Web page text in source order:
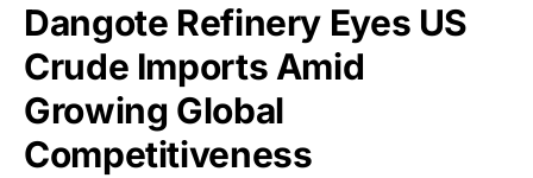
Dangote Refinery Eyes US
Crude Imports Amid
Growing Global
Competitiveness